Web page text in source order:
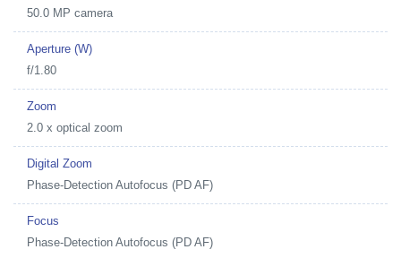
50.0 MP camera
Aperture (W)
f/1.80
Zoom
2.0 x optical zoom
Digital Zoom
Phase-Detection Autofocus (PD AF)
Focus
Phase-Detection Autofocus (PD AF)